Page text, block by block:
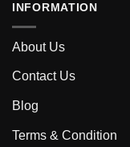
INFORMATION
About Us
Contact Us
Blog
Terms & Condition